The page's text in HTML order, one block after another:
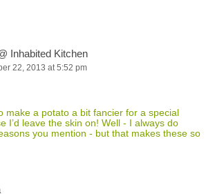
Inhabited Kitchen
22, 2013 at 5:52 pm
make a potato a bit fancier for a special
I’d leave the skin on! Well - I always do
you mention - but that makes these so